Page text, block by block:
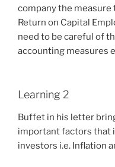
company the measure
Return on Capital
need to be careful of
accounting measures
Learning 2
Buffet in his letter
important factors that
investors i.e. Inflation